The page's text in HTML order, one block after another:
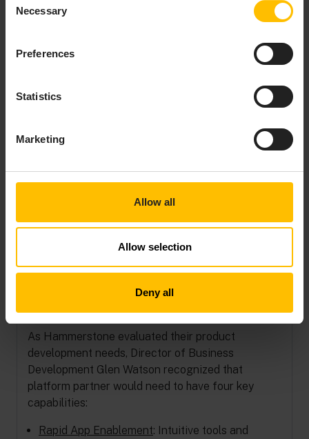
Selection
Necessary
Preferences
Statistics
Marketing
Allow all
Allow selection
Deny all
Quadrant™ for
Platforms.
Get your copy
Identifying the right partner
As Hammerstone evaluated their product
development needs, Director of Business
Development Glen Watson recognized that
platform partner would need to have four key
capabilities:
Rapid App Enablement: Intuitive tools and